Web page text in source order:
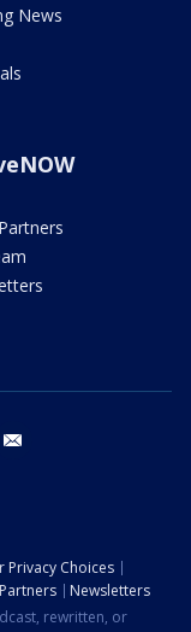
News
twitter
Privacy Choices
Partners
Newsletters
rewritten, or